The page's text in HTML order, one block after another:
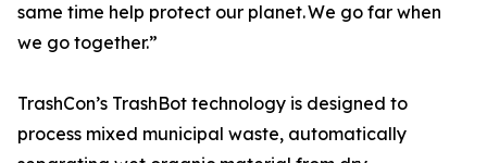
same time help protect our planet. We go far when
we go together.”
TrashCon’s TrashBot technology is designed to
process mixed municipal waste, automatically